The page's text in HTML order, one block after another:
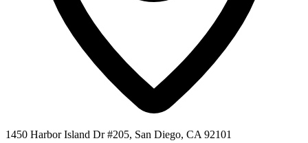
1450 Harbor Island Dr #205, San Diego, CA 92101